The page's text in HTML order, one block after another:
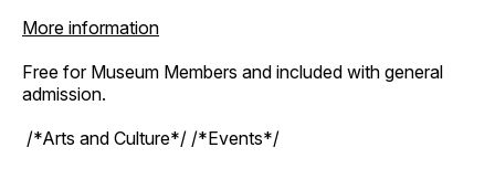
More information
Free for Museum Members and included with general
admission.
/*Arts and Culture*/ /*Events*/